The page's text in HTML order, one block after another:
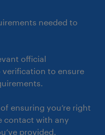
needed to
official
to ensure
ensuring you’re right
contact with any
provided.